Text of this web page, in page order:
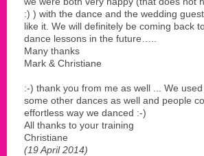
:) ) with the dance and the wedding
like it. We will definitely be coming back
dance lessons in the future…..
Many thanks
Mark & Christiane
:-) thank you from me as well ... We
some other dances as well and people
effortless way we danced :-)
All thanks to your training
Christiane
(19 April 2014)